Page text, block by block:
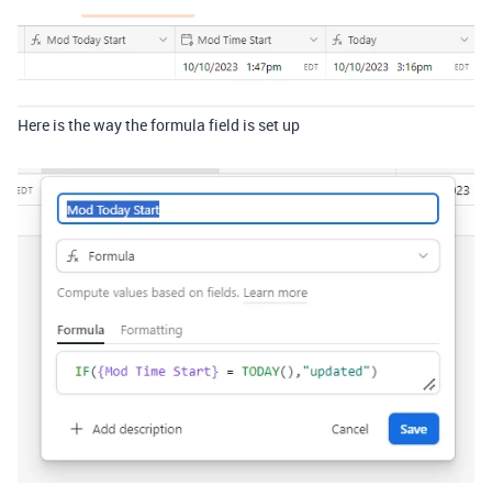
Here is the way the formula field is set up